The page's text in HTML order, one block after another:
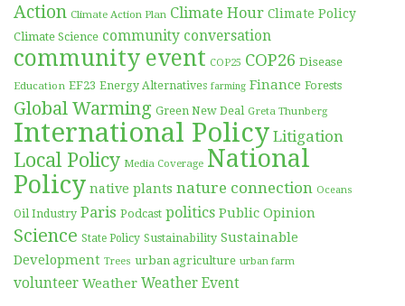
Action Climate Action Plan Climate Hour Climate Policy
Climate Science community conversation
community event COP25 COP26 Disease
Education EF23 Energy Alternatives farming Finance Forests
Global Warming Green New Deal Greta Thunberg
International Policy Litigation
Local Policy Media Coverage National
Policy native plants nature connection Oceans
Oil Industry Paris Podcast politics Public Opinion
Science State Policy Sustainability Sustainable
Development Trees urban agriculture urban farm
volunteer Weather Weather Event